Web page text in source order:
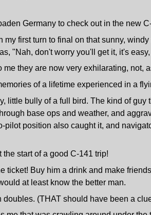
Germany to check out in the new
my first turn to final on that sunny,
"Nah, don't worry you'll get it, it's
they are now very exhilarating,
of a lifetime experienced in a
little bully of a full bird. The kind of
base ops and weather, and
position also caught it, and
start of a good C-141 trip!
ticket! Buy him a drink and make
at least know the better man.
doubles. (THAT should have been a